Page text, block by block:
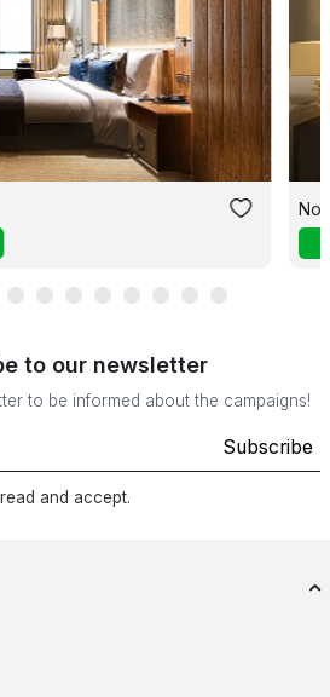
to our newsletter
to be informed about the campaigns!
Subscribe
and accept.